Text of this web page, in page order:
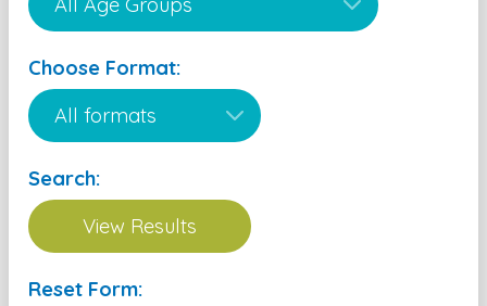
Choose Format:
Search:
Reset Form: